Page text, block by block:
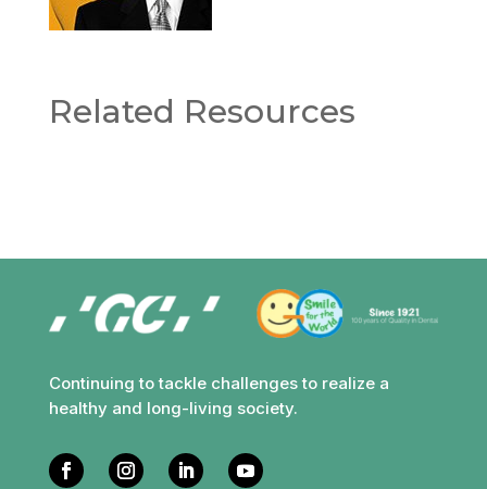
Related Resources
Continuing to tackle challenges to realize a
healthy and long-living society.